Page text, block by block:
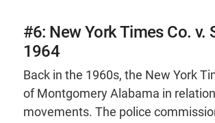
#6: New York Times Co. v.
1964
Back in the 1960s, the New York
of Montgomery Alabama in
movements. The police